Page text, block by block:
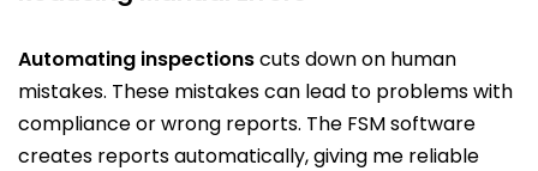
Automating inspectionscuts down on human
mistakes. These mistakes can lead to problems with
compliance or wrong reports. The FSM software
creates reports automatically, giving me reliable